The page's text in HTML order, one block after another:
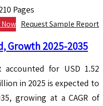
Pages
Request Sample Report
Now
Growth 2025-2035
accounted for USD 1.52
in 2025 is expected to
growing at a CAGR of